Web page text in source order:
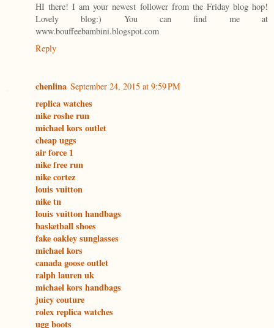
HI there! I am your newest follower from the Friday blog hop!
Lovely blog:) You can find me at
www.bouffeebambini.blogspot.com
Reply
chenlina September 24, 2015 at 9:59 PM
replica watches
nike roshe run
michael kors outlet
cheap uggs
air force 1
nike free run
nike cortez
louis vuitton
nike tn
louis vuitton handbags
basketball shoes
fake oakley sunglasses
michael kors
canada goose outlet
ralph lauren uk
michael kors handbags
juicy couture
rolex replica watches
ugg boots